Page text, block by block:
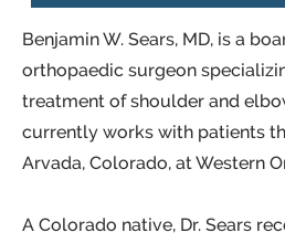
Benjamin W. Sears, MD, is a
orthopaedic surgeon
treatment of shoulder and
currently works with patients
Arvada, Colorado, at Western
A Colorado native, Dr. Sears